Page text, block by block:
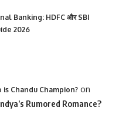
Banking: HDFC और SBI
2026
Chandu Champion? on
Rumored Romance?